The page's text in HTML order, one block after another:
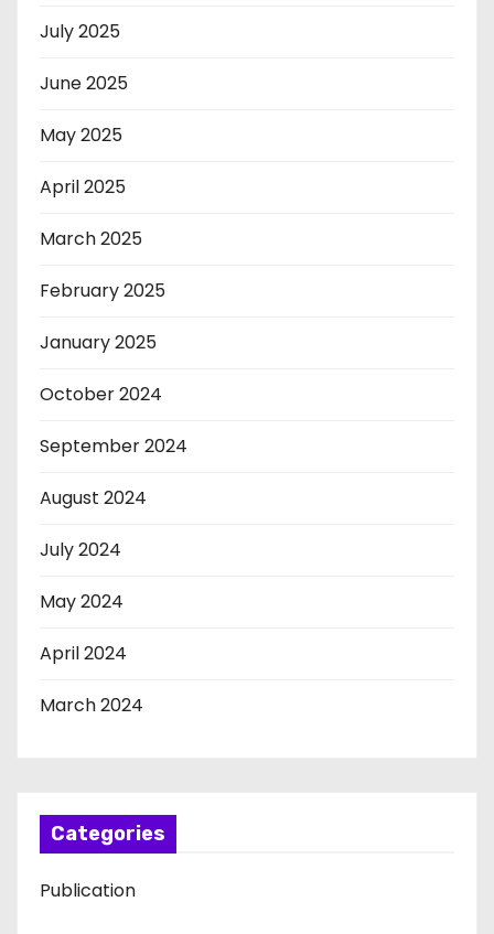
July 2025
June 2025
May 2025
April 2025
March 2025
February 2025
January 2025
October 2024
September 2024
August 2024
July 2024
May 2024
April 2024
March 2024
Categories
Publication